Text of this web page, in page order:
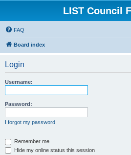
LIST Council
FAQ
Board index
Login
Username:
Password:
I forgot my password
Remember me
Hide my online status this session